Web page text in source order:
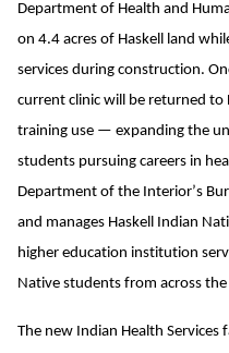
Department of Health and
on 4.4 acres of Haskell land
services during construction.
current clinic will be returned to
training use — expanding the
students pursuing careers in
Department of the Interior’s
and manages Haskell Indian
higher education institution
Native students from across
The new Indian Health